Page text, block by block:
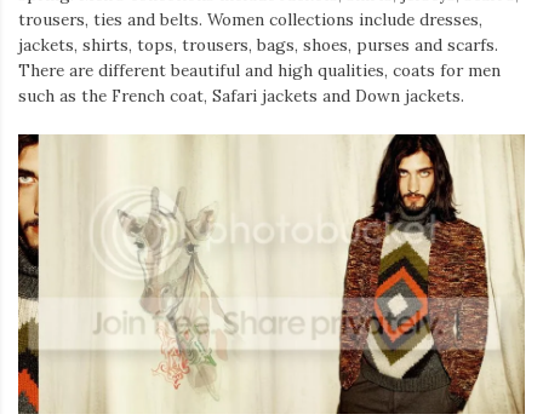
trousers, ties and belts. Women collections include dresses,
jackets, shirts, tops, trousers, bags, shoes, purses and scarfs.
There are different beautiful and high qualities, coats for men
such as the French coat, Safari jackets and Down jackets.